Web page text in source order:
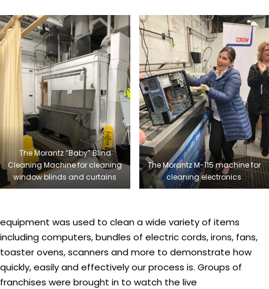
The Morantz “Baby” Blind
Cleaning Machine for cleaning
window blinds and curtains
The Morantz M-115 machine for
cleaning electronics
equipment was used to clean a wide variety of items
including computers, bundles of electric cords, irons, fans,
toaster ovens, scanners and more to demonstrate how
quickly, easily and effectively our process is. Groups of
franchises were brought in to watch the live